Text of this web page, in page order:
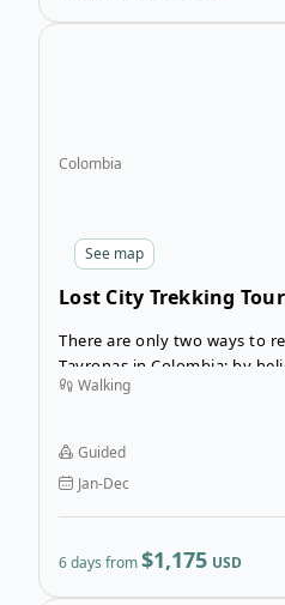
See map
Colombia
Lost City Trekking Tour
There are only two ways to
Tayronas in Colombia: by
Lost City trek is an incredible
in Colombia, leading to a
site: The Lost City of the
Walking
Guided
Jan-Dec
6 days from$1,175 USD